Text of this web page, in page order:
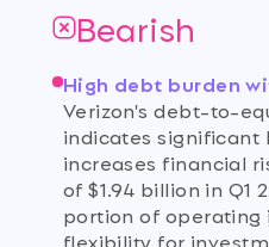
Bearish
High debt burden
Verizon's debt-to-
indicates significant
increases financial
of $1.94 billion in Q1
portion of operating
flexibility for